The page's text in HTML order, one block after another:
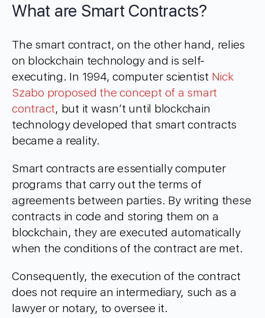
What are Smart Contracts?
The smart contract, on the other hand, relies
on blockchain technology and is self-
executing. In 1994, computer scientist Nick
Szabo proposed the concept of a smart
contract, but it wasn’t until blockchain
technology developed that smart contracts
became a reality.
Smart contracts are essentially computer
programs that carry out the terms of
agreements between parties. By writing these
contracts in code and storing them on a
blockchain, they are executed automatically
when the conditions of the contract are met.
Consequently, the execution of the contract
does not require an intermediary, such as a
lawyer or notary, to oversee it.